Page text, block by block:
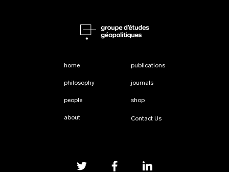
home
philosophy
people
about
publications
journals
shop
Contact Us